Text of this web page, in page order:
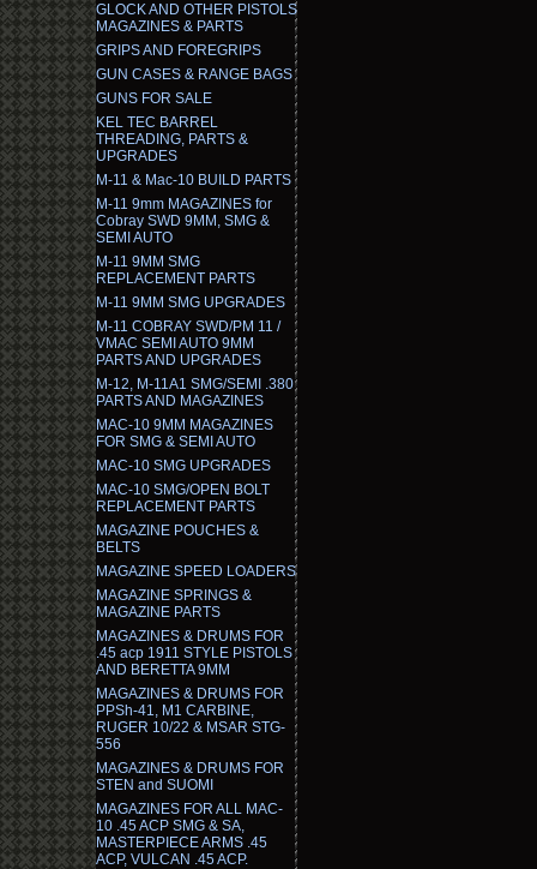
GLOCK AND OTHER PISTOLS
MAGAZINES & PARTS
GRIPS AND FOREGRIPS
GUN CASES & RANGE BAGS
GUNS FOR SALE
KEL TEC BARREL
THREADING, PARTS &
UPGRADES
M-11 & Mac-10 BUILD PARTS
M-11 9mm MAGAZINES for
Cobray SWD 9MM, SMG &
SEMI AUTO
M-11 9MM SMG
REPLACEMENT PARTS
M-11 9MM SMG UPGRADES
M-11 COBRAY SWD/PM 11 /
VMAC SEMI AUTO 9MM
PARTS AND UPGRADES
M-12, M-11A1 SMG/SEMI .380
PARTS AND MAGAZINES
MAC-10 9MM MAGAZINES
FOR SMG & SEMI AUTO
MAC-10 SMG UPGRADES
MAC-10 SMG/OPEN BOLT
REPLACEMENT PARTS
MAGAZINE POUCHES &
BELTS
MAGAZINE SPEED LOADERS
MAGAZINE SPRINGS &
MAGAZINE PARTS
MAGAZINES & DRUMS FOR
.45 acp 1911 STYLE PISTOLS
AND BERETTA 9MM
MAGAZINES & DRUMS FOR
PPSh-41, M1 CARBINE,
RUGER 10/22 & MSAR STG-
556
MAGAZINES & DRUMS FOR
STEN and SUOMI
MAGAZINES FOR ALL MAC-
10 .45 ACP SMG & SA,
MASTERPIECE ARMS .45
ACP, VULCAN .45 ACP.